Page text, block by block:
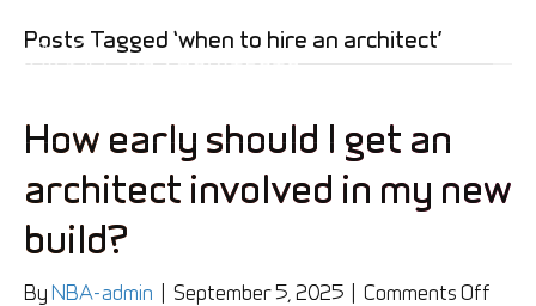
Posts Tagged ‘when to hire an architect’
How early should I get an
architect involved in my new
build?
ByNBA-admin | September 5, 2025 | Comments Off